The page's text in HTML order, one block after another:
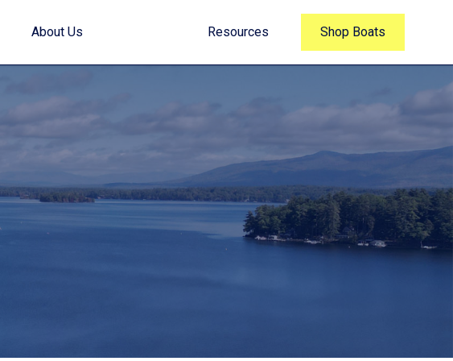
About Us Resources Shop Boats